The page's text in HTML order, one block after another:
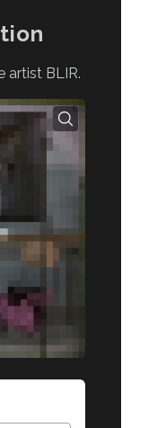
artist BLIR.